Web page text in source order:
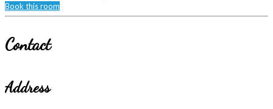
Book this room
Contact
Address